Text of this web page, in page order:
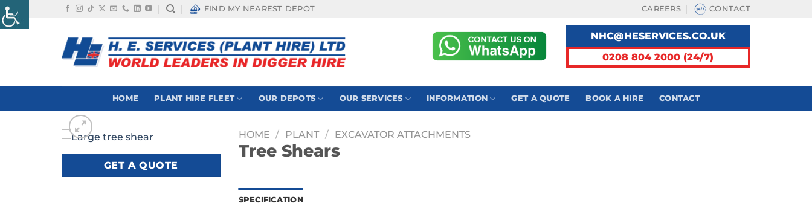
Skip
to
FIND MY NEAREST DEPOT CAREERS CONTACT
NHC@HESERVICES.CO.UK
0208 804 2000 (24/7)
HOME PLANT HIRE FLEET OUR DEPOTS OUR SERVICES INFORMATION GET A QUOTE BOOK A HIRE CONTACT
GET A QUOTE
HOME / PLANT / EXCAVATOR ATTACHMENTS
Tree Shears
SPECIFICATION